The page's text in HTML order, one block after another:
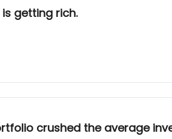
getting rich.
crushed the average